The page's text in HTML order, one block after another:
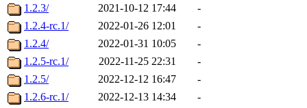
1.2.3/
2021-10-12 17:44
-
1.2.4-rc.1/
2022-01-26 12:01
-
1.2.4/
2022-01-31 10:05
-
1.2.5-rc.1/
2022-11-25 22:31
-
1.2.5/
2022-12-12 16:47
-
1.2.6-rc.1/
2022-12-13 14:34
-